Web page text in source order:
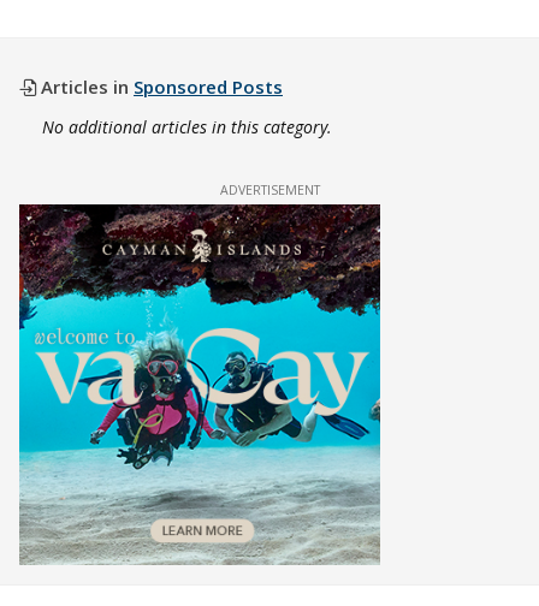
Articles in Sponsored Posts
No additional articles in this category.
ADVERTISEMENT